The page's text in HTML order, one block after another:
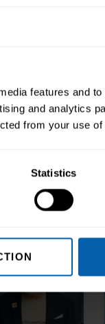
features and
and analytics
from your use
Statistics
or IT